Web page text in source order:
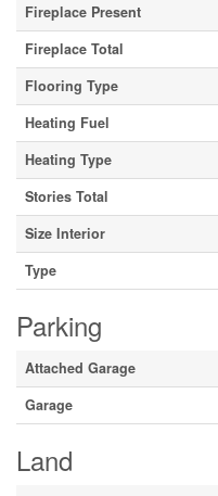
Fireplace Present
Fireplace Total
Flooring Type
Heating Fuel
Heating Type
Stories Total
Size Interior
Type
Parking
Attached Garage
Garage
Land